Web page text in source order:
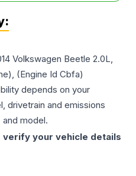
Volkswagen Beetle 2.0L,
(Engine Id Cbfa)
depends on your
drivetrain and emissions
model.
your vehicle details